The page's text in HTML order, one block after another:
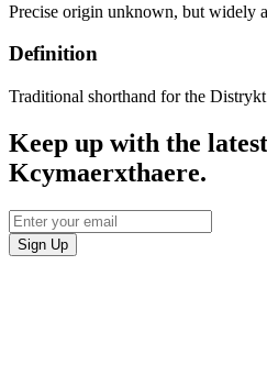
Precise origin unknown, but widely
Definition
Traditional shorthand for the
Keep up with the
Kcymaerxthaere.